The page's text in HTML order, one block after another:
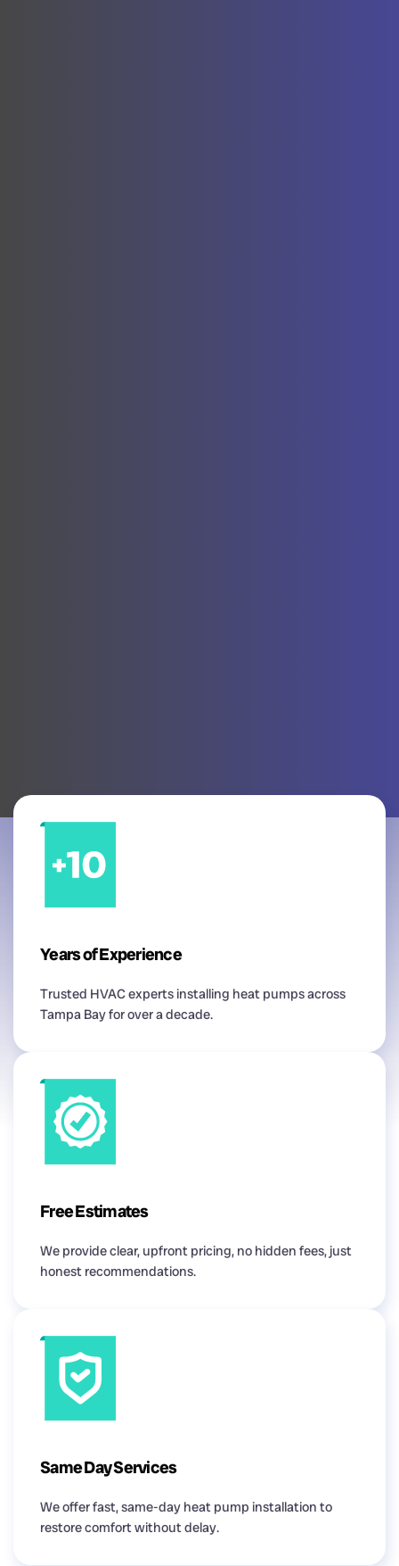
Years of Experience
Trusted HVAC experts installing heat pumps across
Tampa Bay for over a decade.
Free Estimates
We provide clear, upfront pricing, no hidden fees, just
honest recommendations.
Same Day Services
We offer fast, same-day heat pump installation to
restore comfort without delay.